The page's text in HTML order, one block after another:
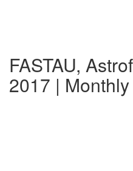
FASTAU,
2017 |